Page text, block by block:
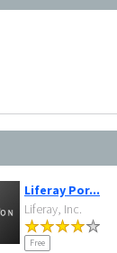
Liferay Por...
Liferay, Inc.
Free